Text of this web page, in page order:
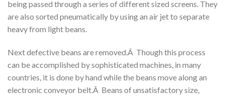
being passed through a series of different sized screens. They
are also sorted pneumatically by using an air jet to separate
heavy from light beans.
Next defective beans are removed.Â Though this process
can be accomplished by sophisticated machines, in many
countries, it is done by hand while the beans move along an
electronic conveyor belt.Â Beans of unsatisfactory size,